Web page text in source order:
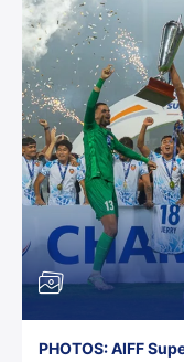
PHOTOS: AIFF